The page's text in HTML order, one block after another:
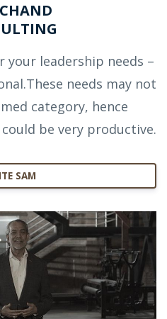
your leadership needs –
needs may not
category, hence
be very productive.
SAM